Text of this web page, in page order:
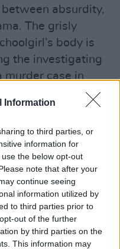
Information
to third parties, or
information for
the below opt-out
note that after your
continue seeing
information utilized by
to third parties prior to
out of the further
by third parties on the
This information may
absurdity,
The grisly
body is
the investigating
murder case in
central
is
and
think we have
out, along comes a
the film is
shot through
we’d expect